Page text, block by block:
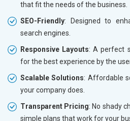
that fit the needs of the business.
SEO-Friendly: Designed to
search engines.
Responsive Layouts: A perfect
for the best experience by the
Scalable Solutions: Affordable
your company does.
Transparent Pricing: No shady
simple plans that work for your